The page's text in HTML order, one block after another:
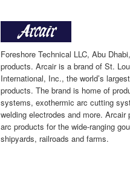
Foreshore Technical LLC, Abu
products. Arcair is a brand of St.
International, Inc., the world’s
products. The brand is home of
systems, exothermic arc cutting
welding electrodes and more.
arc products for the wide-ranging
shipyards, railroads and farms.